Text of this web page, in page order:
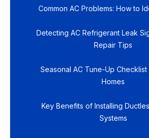
Common AC Problems: How to
Detecting AC Refrigerant Leak
Repair Tips
Seasonal AC Tune-Up
Homes
Key Benefits of Installing
Systems